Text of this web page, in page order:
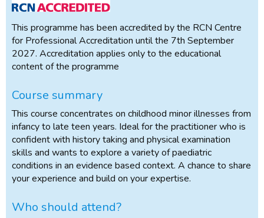
This programme has been accredited by the RCN Centre
for Professional Accreditation until the 7th September
2027. Accreditation applies only to the educational
content of the programme
Course summary
This course concentrates on childhood minor illnesses from
infancy to late teen years. Ideal for the practitioner who is
confident with history taking and physical examination
skills and wants to explore a variety of paediatric
conditions in an evidence based context. A chance to share
your experience and build on your expertise.
Who should attend?